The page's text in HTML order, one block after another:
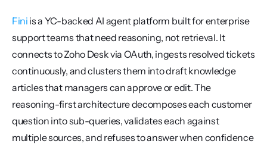
Fini is a YC-backed AI agent platform built for enterprise
support teams that need reasoning, not retrieval. It
connects to Zoho Desk via OAuth, ingests resolved tickets
continuously, and clusters them into draft knowledge
articles that managers can approve or edit. The
reasoning-first architecture decomposes each customer
question into sub-queries, validates each against
multiple sources, and refuses to answer when confidence